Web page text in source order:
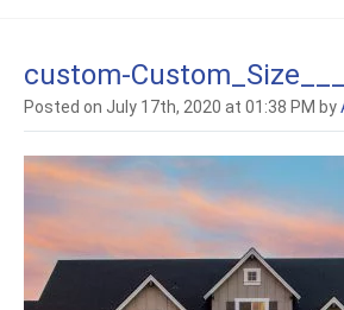
custom-
Posted on July 17th, 2020 at 01:38 PM by